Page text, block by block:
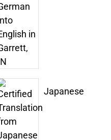
Japanese